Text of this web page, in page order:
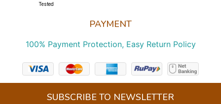
PAYMENT
100% Payment Protection, Easy Return Policy
Tested
SUBSCRIBE TO NEWSLETTER